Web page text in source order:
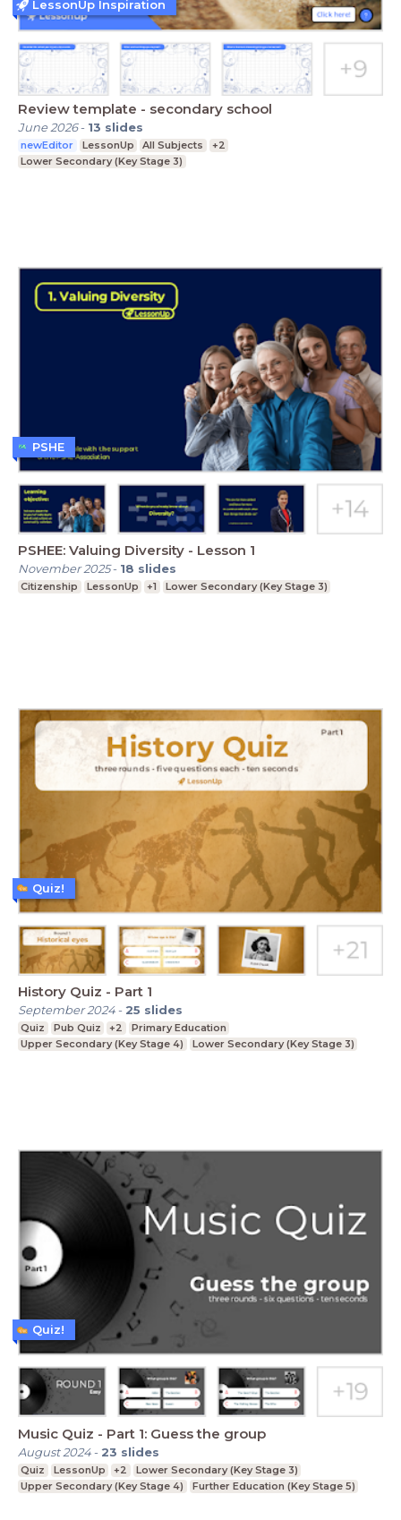
Review template - secondary school
June 2026- 13 slides
newEditor LessonUp All Subjects
+2
Lower Secondary (Key Stage 3)
LessonUp Inspiration
PSHEE: Valuing Diversity - Lesson 1
November 2025- 18 slides
Citizenship LessonUp +1 Lower Secondary (Key Stage 3)
PSHE
History Quiz - Part 1
September 2024- 25 slides
Quiz Pub Quiz +2
Primary Education
Upper Secondary (Key Stage 4)
Lower Secondary (Key Stage 3)
Quiz!
Music Quiz - Part 1: Guess the group
August 2024- 23 slides
Quiz LessonUp +2
Lower Secondary (Key Stage 3)
Upper Secondary (Key Stage 4)
Further Education (Key Stage 5)
Quiz!